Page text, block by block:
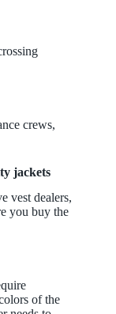
crews,
jackets
vest dealers,
you buy the
of the